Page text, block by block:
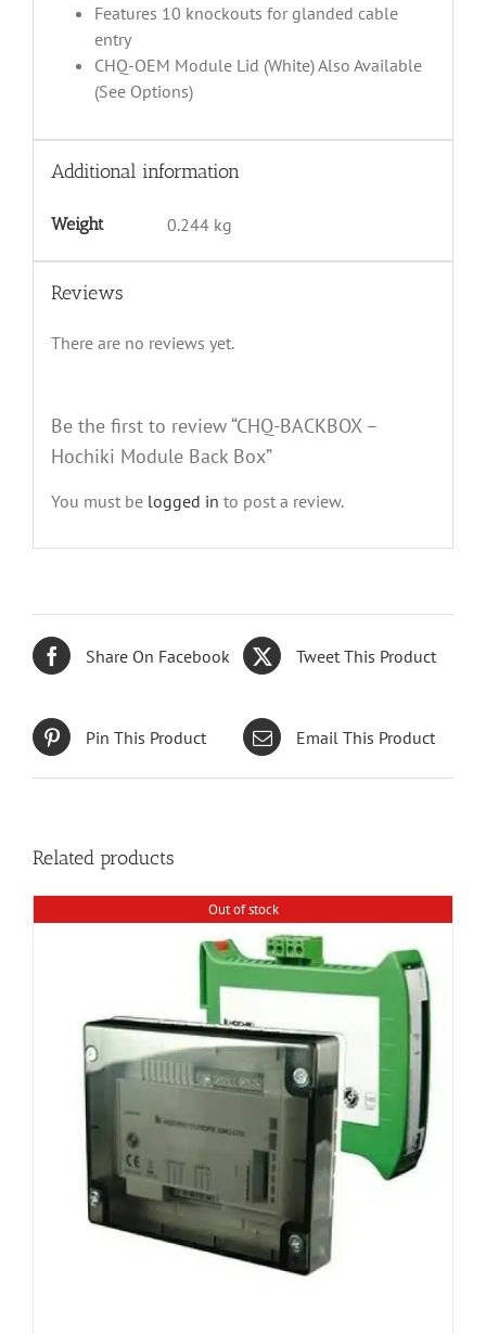
Features 10 knockouts for glanded cable
entry
CHQ-OEM Module Lid (White) Also Available
(See Options)
Additional information
Weight 0.244 kg
Reviews
There are no reviews yet.
Be the first to review “CHQ-BACKBOX –
Hochiki Module Back Box”
You must be logged in to post a review.
Share On Facebook Tweet This Product
Pin This Product Email This Product
Related products
Out of stock